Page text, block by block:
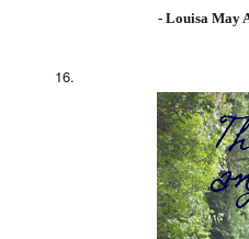
- Louisa May
16.